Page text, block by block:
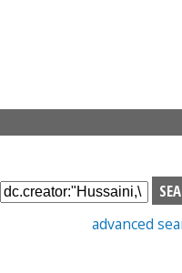
S
e
advanced